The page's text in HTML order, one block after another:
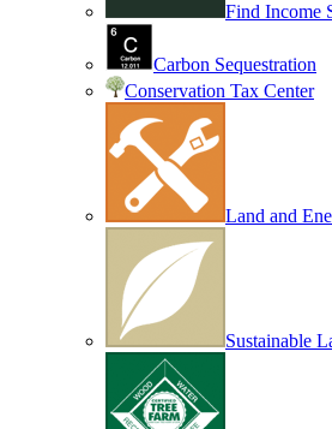
Find Income
Carbon Sequestration
Conservation Tax Center
Land and
Sustainable